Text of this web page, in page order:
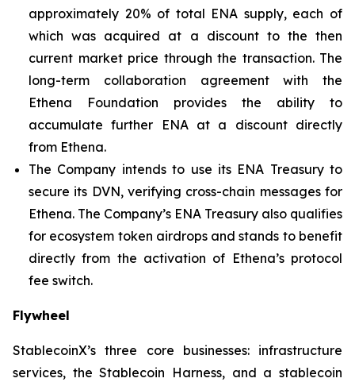
approximately 20% of total ENA supply, each of
which was acquired at a discount to the then
current market price through the transaction. The
long-term collaboration agreement with the
Ethena Foundation provides the ability to
accumulate further ENA at a discount directly
from Ethena.
The Company intends to use its ENA Treasury to
secure its DVN, verifying cross-chain messages for
Ethena. The Company’s ENA Treasury also qualifies
for ecosystem token airdrops and stands to benefit
directly from the activation of Ethena’s protocol
fee switch.
Flywheel
StablecoinX’s three core businesses: infrastructure
services, the Stablecoin Harness, and a stablecoin